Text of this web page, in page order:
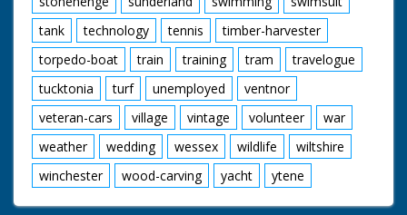
tank
technology tennis
timber-harvester
torpedo-boat
train training tram
travelogue
tucktonia
turf unemployed
ventnor
veteran-cars
village vintage volunteer
war
weather
wedding wessex wildlife
wiltshire
winchester
wood-carving yacht ytene